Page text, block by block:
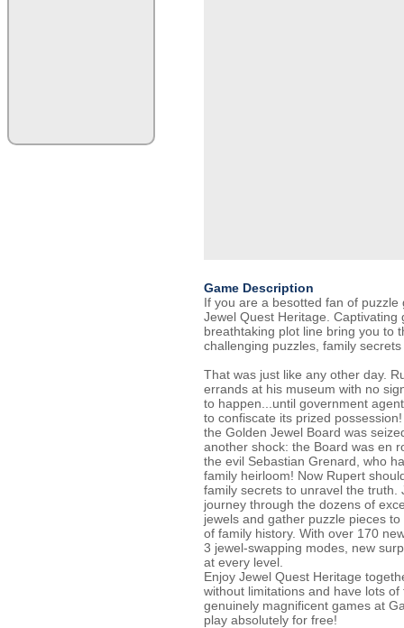
Game Description
If you are a besotted fan of puzzle
Jewel Quest Heritage. Captivating
breathtaking plot line bring you to
challenging puzzles, family
That was just like any other day.
errands at his museum with no
to happen...until government
to confiscate its prized
the Golden Jewel Board was
another shock: the Board was en
the evil Sebastian Grenard, who
family heirloom! Now Rupert
family secrets to unravel the truth.
journey through the dozens of
jewels and gather puzzle pieces
of family history. With over 170
3 jewel-swapping modes, new
at every level.
Enjoy Jewel Quest Heritage
without limitations and have lots
genuinely magnificent games at
play absolutely for free!